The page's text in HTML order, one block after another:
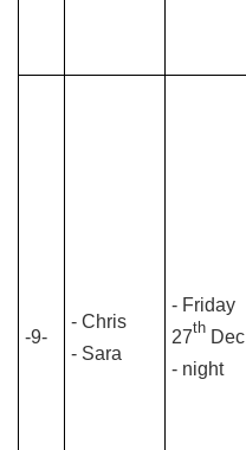
-9-
- Chris
- Sara
- Friday
27th Dec
- night